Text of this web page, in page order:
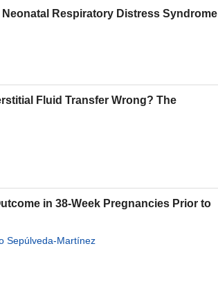
Respiratory Distress Syndrome
Fluid Transfer Wrong? The
in 38-Week Pregnancies Prior to
Sepúlveda-Martínez